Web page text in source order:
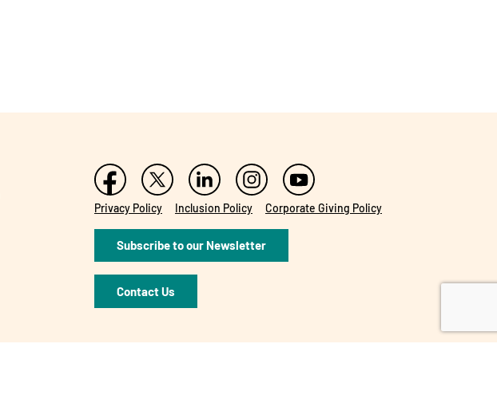
Privacy Policy Inclusion Policy Corporate Giving Policy
Subscribe to our Newsletter
Contact Us